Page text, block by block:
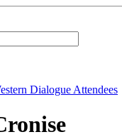
Dialogue Attendees